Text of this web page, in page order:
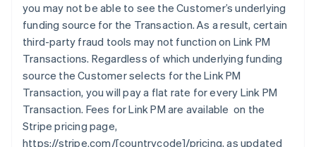
you may not be able to see the Customer’s underlying
funding source for the Transaction. As a result, certain
third-party fraud tools may not function on Link PM
Transactions. Regardless of which underlying funding
source the Customer selects for the Link PM
Transaction, you will pay a flat rate for every Link PM
Transaction. Fees for Link PM are available on the
Stripe pricing page,
https://stripe.com/[countrycode]/pricing, as updated